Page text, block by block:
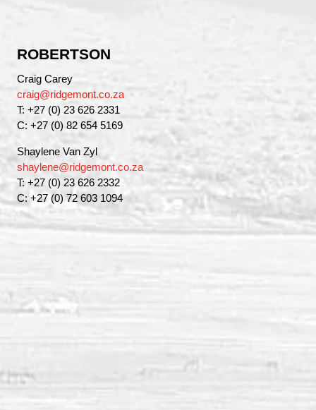
ROBERTSON
Craig Carey
craig@ridgemont.co.za
T: +27 (0) 23 626 2331
C: +27 (0) 82 654 5169
Shaylene Van Zyl
shaylene@ridgemont.co.za
T: +27 (0) 23 626 2332
C: +27 (0) 72 603 1094